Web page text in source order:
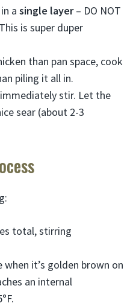
a single layer– DO NOT
is super duper
than pan space, cook
piling it all in.
stir. Let the
sear (about 2-3
total, stirring
when it’s golden brown on
an internal